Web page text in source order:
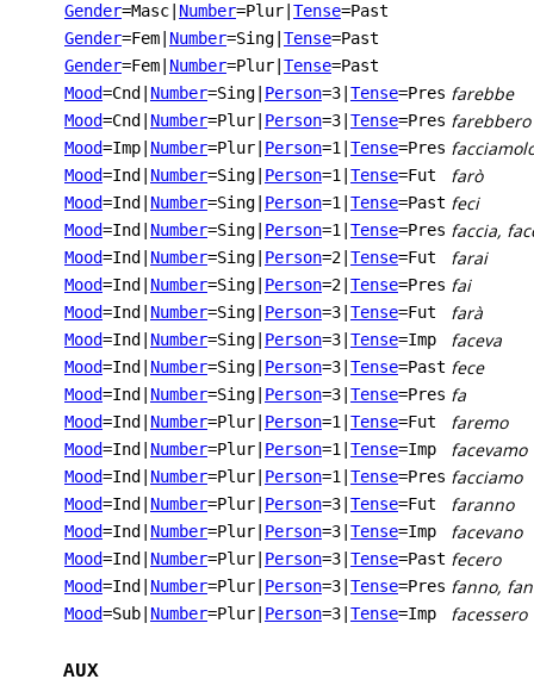
Gender=Masc Number=Plur Tense=Past
Gender=Fem Number=Sing Tense=Past
Gender=Fem Number=Plur Tense=Past
Mood=Cnd Number=Sing Person=3 Tense=Pres farebbe
Mood=Cnd Number=Plur Person=3 Tense=Pres farebbero
Mood=Imp Number=Plur Person=1 Tense=Pres
Mood=Ind Number=Sing Person=1 Tense=Fut farò
Mood=Ind Number=Sing Person=1 Tense=Past feci
Mood=Ind Number=Sing Person=1 Tense=Pres faccia,
Mood=Ind Number=Sing Person=2 Tense=Fut farai
Mood=Ind Number=Sing Person=2 Tense=Pres fai
Mood=Ind Number=Sing Person=3 Tense=Fut farà
Mood=Ind Number=Sing Person=3 Tense=Imp faceva
Mood=Ind Number=Sing Person=3 Tense=Past fece
Mood=Ind Number=Sing Person=3 Tense=Pres fa
Mood=Ind Number=Plur Person=1 Tense=Fut faremo
Mood=Ind Number=Plur Person=1 Tense=Imp facevamo
Mood=Ind Number=Plur Person=1 Tense=Pres facciamo
Mood=Ind Number=Plur Person=3 Tense=Fut faranno
Mood=Ind Number=Plur Person=3 Tense=Imp facevano
Mood=Ind Number=Plur Person=3 Tense=Past fecero
Mood=Ind Number=Plur Person=3 Tense=Pres fanno, fan
Mood=Sub Number=Plur Person=3 Tense=Imp facessero
AUX